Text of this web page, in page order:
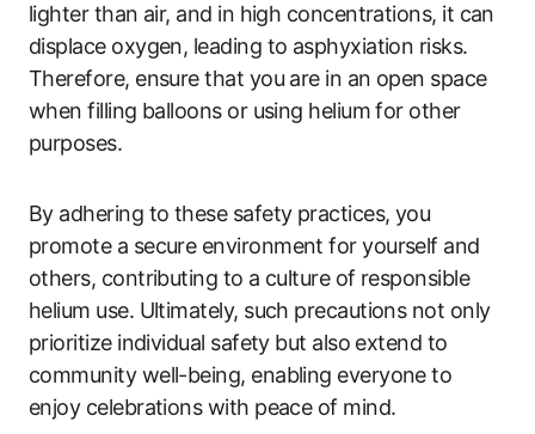
lighter than air, and in high concentrations, it can
displace oxygen, leading to asphyxiation risks.
Therefore, ensure that you are in an open space
when filling balloons or using helium for other
purposes.
By adhering to these safety practices, you
promote a secure environment for yourself and
others, contributing to a culture of responsible
helium use. Ultimately, such precautions not only
prioritize individual safety but also extend to
community well-being, enabling everyone to
enjoy celebrations with peace of mind.